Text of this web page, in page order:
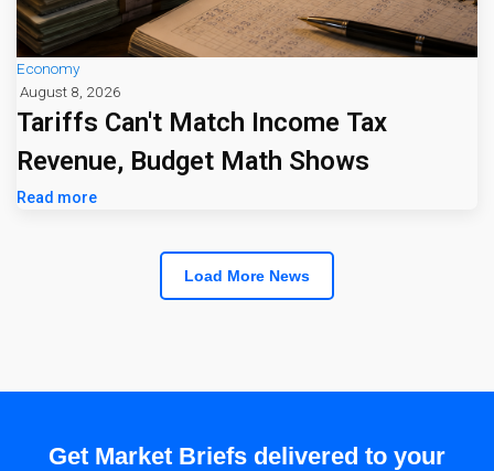
Economy
August 8, 2026
Tariffs Can't Match Income Tax
Revenue, Budget Math Shows
Read more
Load More News
Get Market Briefs delivered to your